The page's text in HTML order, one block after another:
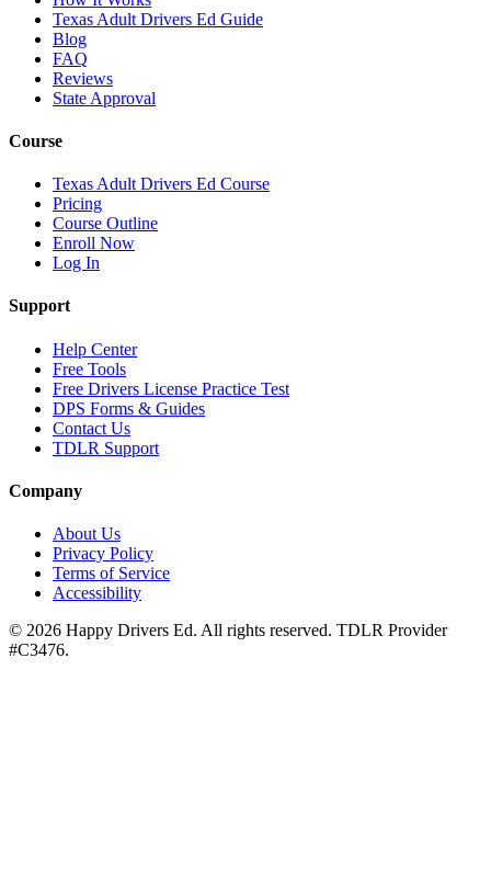
Texas Adult Drivers Ed Guide
Blog
FAQ
Reviews
State Approval
Course
Texas Adult Drivers Ed Course
Pricing
Course Outline
Enroll Now
Log In
Support
Help Center
Free Tools
Free Drivers License Practice Test
DPS Forms & Guides
Contact Us
TDLR Support
Company
About Us
Privacy Policy
Terms of Service
Accessibility
© 2026 Happy Drivers Ed. All rights reserved. TDLR Provider
#C3476.